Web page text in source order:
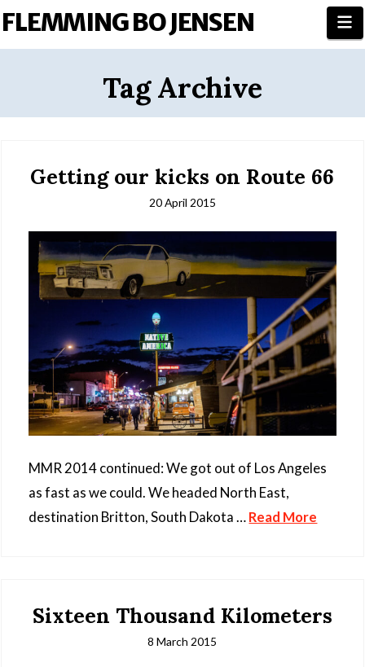
FLEMMING BO JENSEN
Tag Archive
Getting our kicks on Route 66
20 April 2015
MMR 2014 continued: We got out of Los Angeles
as fast as we could. We headed North East,
destination Britton, South Dakota …Read More
Sixteen Thousand Kilometers
8 March 2015